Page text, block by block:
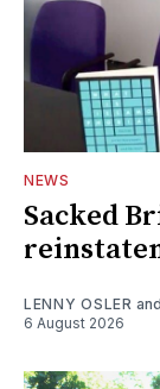
NEWS
Sacked
LENNY OSLER and
6 August 2026